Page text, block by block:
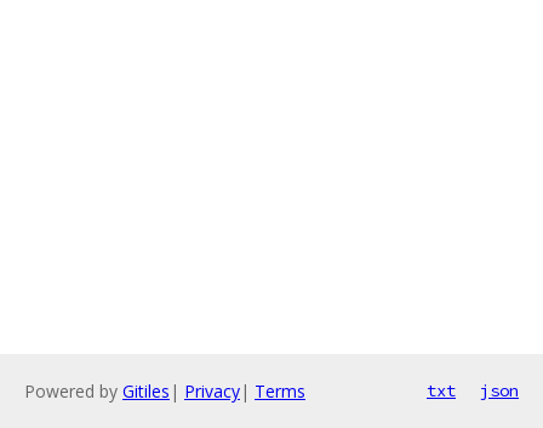
Powered by Gitiles | Privacy| Terms txt json